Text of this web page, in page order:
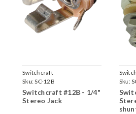
Switchcraft
Sku:SC-12B
Switchcraft #12B - 1/4"
Stereo Jack
Sku: